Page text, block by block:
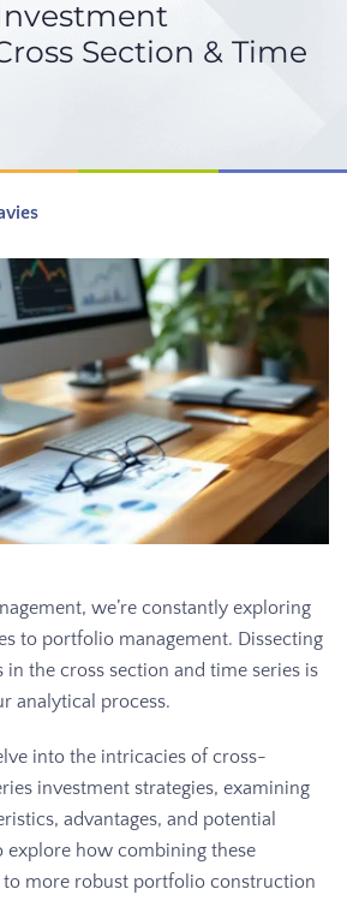
Section & Time
we’re constantly exploring
to portfolio management. Dissecting
in the cross section and time series is
analytical process.
into the intricacies of cross-
investment strategies, examining
advantages, and potential
explore how combining these
to more robust portfolio construction